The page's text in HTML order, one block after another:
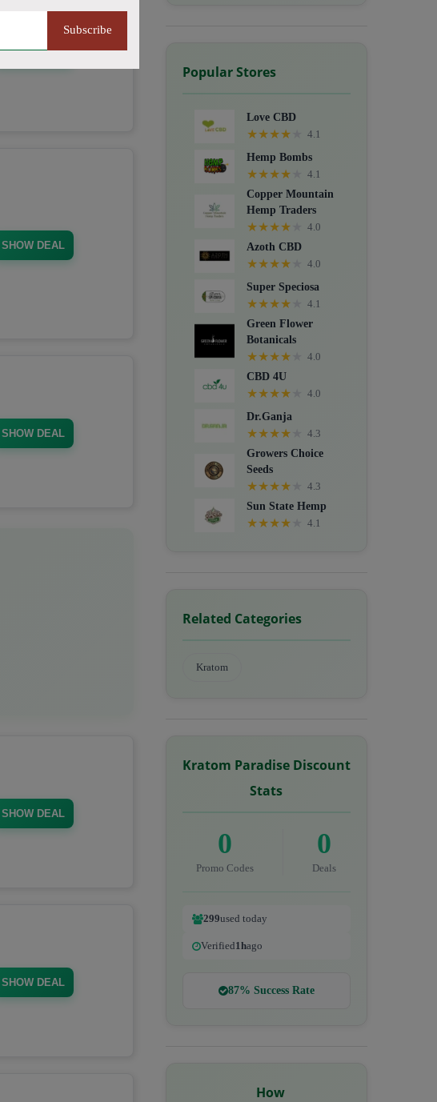
Subscribe
SHOW DEAL
SHOW DEAL
SHOW DEAL
SHOW DEAL
SHOW DEAL
Popular Stores
Love CBD
★★★★
4.1
Hemp Bombs
★★★★
4.1
Copper Mountain
Hemp Traders
★★★★
4.0
Azoth CBD
★★★★
4.0
Super Speciosa
★★★★
4.1
Green Flower
Botanicals
★★★★
4.0
CBD 4U
★★★★
4.0
Dr.Ganja
★★★★
4.3
Growers Choice
Seeds
★★★★
4.3
Sun State Hemp
★★★★ 4.1
Related Categories
Kratom
Kratom Paradise Discount
Stats
0
Promo Codes
0
Deals
299used today
Verified1hago
87% Success Rate
How